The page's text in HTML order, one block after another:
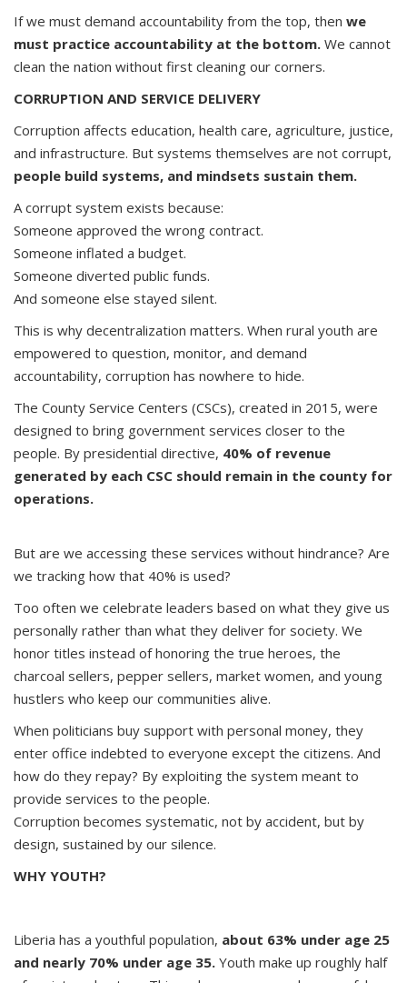
If we must demand accountability from the top, then we
must practice accountability at the bottom. We cannot
clean the nation without first cleaning our corners.
CORRUPTION AND SERVICE DELIVERY
Corruption affects education, health care, agriculture, justice,
and infrastructure. But systems themselves are not corrupt,
people build systems, and mindsets sustain them.
A corrupt system exists because:
Someone approved the wrong contract.
Someone inflated a budget.
Someone diverted public funds.
And someone else stayed silent.
This is why decentralization matters. When rural youth are
empowered to question, monitor, and demand
accountability, corruption has nowhere to hide.
The County Service Centers (CSCs), created in 2015, were
designed to bring government services closer to the
people. By presidential directive, 40% of revenue
generated by each CSC should remain in the county for
operations.
But are we accessing these services without hindrance? Are
we tracking how that 40% is used?
Too often we celebrate leaders based on what they give us
personally rather than what they deliver for society. We
honor titles instead of honoring the true heroes, the
charcoal sellers, pepper sellers, market women, and young
hustlers who keep our communities alive.
When politicians buy support with personal money, they
enter office indebted to everyone except the citizens. And
how do they repay? By exploiting the system meant to
provide services to the people.
Corruption becomes systematic, not by accident, but by
design, sustained by our silence.
WHY YOUTH?
Liberia has a youthful population, about 63% under age 25
and nearly 70% under age 35. Youth make up roughly half